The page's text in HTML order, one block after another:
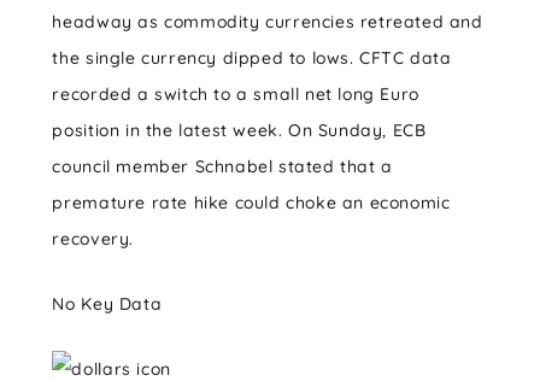
headway as commodity currencies retreated and
the single currency dipped to lows. CFTC data
recorded a switch to a small net long Euro
position in the latest week. On Sunday, ECB
council member Schnabel stated that a
premature rate hike could choke an economic
recovery.
No Key Data